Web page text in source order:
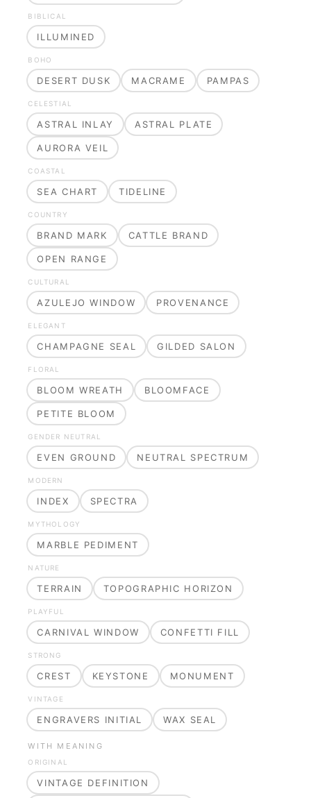
BIBLICAL
ILLUMINED
BOHO
DESERT DUSK MACRAME PAMPAS
CELESTIAL
ASTRAL INLAY ASTRAL PLATE
AURORA VEIL
COASTAL
SEA CHART TIDELINE
COUNTRY
BRAND MARK CATTLE BRAND
OPEN RANGE
CULTURAL
AZULEJO WINDOW PROVENANCE
ELEGANT
CHAMPAGNE SEAL GILDED SALON
FLORAL
BLOOM WREATH BLOOMFACE
PETITE BLOOM
GENDER NEUTRAL
EVEN GROUND NEUTRAL SPECTRUM
MODERN
INDEX SPECTRA
MYTHOLOGY
MARBLE PEDIMENT
NATURE
TERRAIN TOPOGRAPHIC HORIZON
PLAYFUL
CARNIVAL WINDOW CONFETTI FILL
STRONG
CREST KEYSTONE MONUMENT
VINTAGE
ENGRAVERS INITIAL WAX SEAL
WITH MEANING
ORIGINAL
VINTAGE DEFINITION